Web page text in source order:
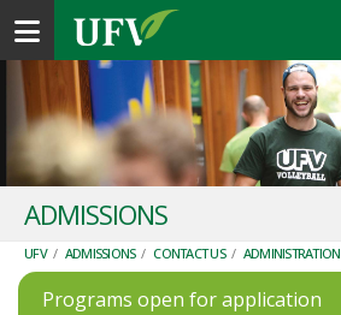
Toggle navigation
ADMISSIONS
UFV / ADMISSIONS / CONTACT US / ADMINISTRATION
Programs open for application